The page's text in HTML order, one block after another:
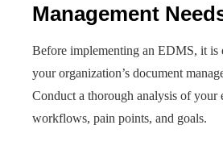
Management
Before implementing an EDMS, it is
your organization’s document
Conduct a thorough analysis of your
workflows, pain points, and goals.